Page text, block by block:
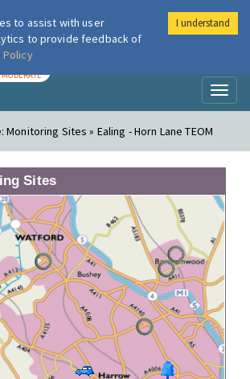
London Air
MODERATE
Monitoring Sites » Ealing - Horn Lane TEOM
Sites
to assist with user
to provide feedback of
Policy
I understand